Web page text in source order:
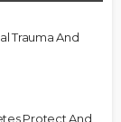
Trauma And
Protect And